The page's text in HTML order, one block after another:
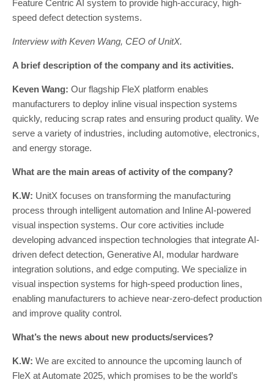
Feature Centric AI system to provide high-accuracy, high-
speed defect detection systems.
Interview with Keven Wang, CEO of UnitX.
A brief description of the company and its activities.
Keven Wang: Our flagship FleX platform enables
manufacturers to deploy inline visual inspection systems
quickly, reducing scrap rates and ensuring product quality. We
serve a variety of industries, including automotive, electronics,
and energy storage.
What are the main areas of activity of the company?
K.W: UnitX focuses on transforming the manufacturing
process through intelligent automation and Inline AI-powered
visual inspection systems. Our core activities include
developing advanced inspection technologies that integrate AI-
driven defect detection, Generative AI, modular hardware
integration solutions, and edge computing. We specialize in
visual inspection systems for high-speed production lines,
enabling manufacturers to achieve near-zero-defect production
and improve quality control.
What’s the news about new products/services?
K.W: We are excited to announce the upcoming launch of
FleX at Automate 2025, which promises to be the world’s